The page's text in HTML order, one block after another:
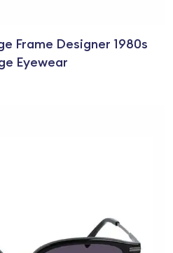
Frame Designer 1980s
Eyewear